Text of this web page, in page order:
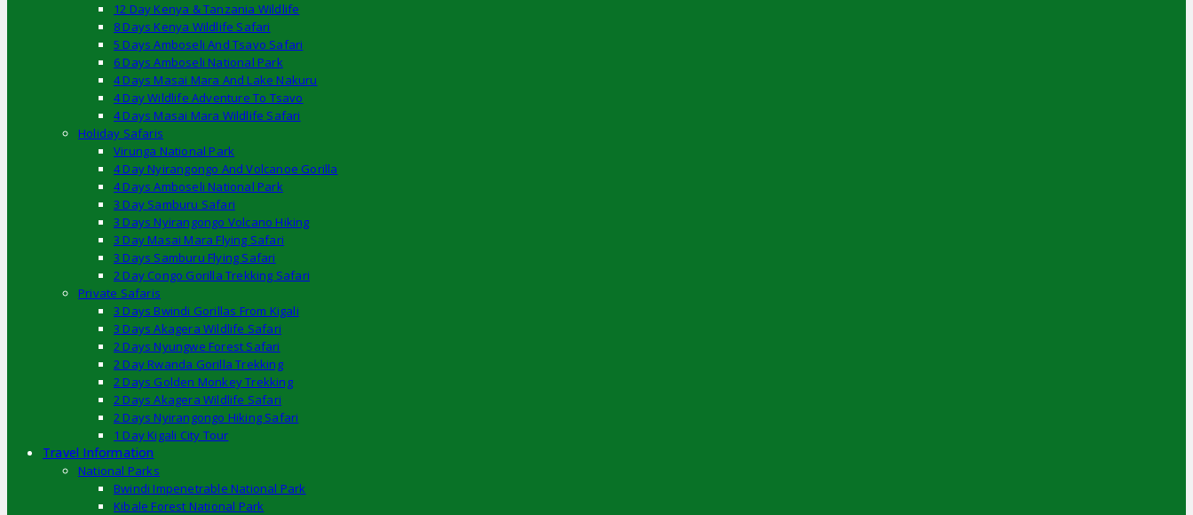
12 Day Kenya & Tanzania Wildlife
8 Days Kenya Wildlife Safari
5 Days Amboseli And Tsavo Safari
6 Days Amboseli National Park
4 Days Masai Mara And Lake Nakuru
4 Day Wildlife Adventure To Tsavo
4 Days Masai Mara Wildlife Safari
Holiday Safaris
Virunga National Park
4 Day Nyirangongo And Volcanoe Gorilla
4 Days Amboseli National Park
3 Day Samburu Safari
3 Days Nyirangongo Volcano Hiking
3 Day Masai Mara Flying Safari
3 Days Samburu Flying Safari
2 Day Congo Gorilla Trekking Safari
Private Safaris
3 Days Bwindi Gorillas From Kigali
3 Days Akagera Wildlife Safari
2 Days Nyungwe Forest Safari
2 Day Rwanda Gorilla Trekking
2 Days Golden Monkey Trekking
2 Days Akagera Wildlife Safari
2 Days Nyirangongo Hiking Safari
1 Day Kigali City Tour
Travel Information
National Parks
Bwindi Impenetrable National Park
Kibale Forest National Park